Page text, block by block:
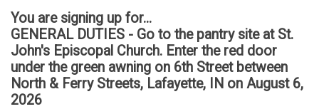
You are signing up for...
GENERAL DUTIES - Go to the pantry site at St.
John's Episcopal Church. Enter the red door
under the green awning on 6th Street between
North & Ferry Streets, Lafayette, IN on August 6,
2026